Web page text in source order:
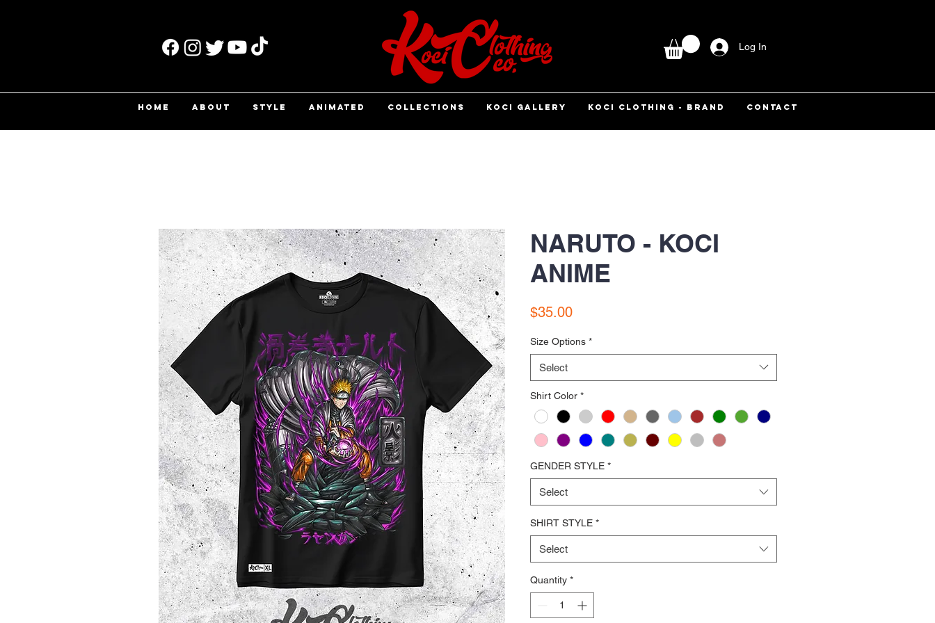
Log In
HOME ABOUT STYLE ANIMATED COLLECTIONS KOCI GALLERY KOCI CLOTHING - BRAND CONTACT
NARUTO - KOCI
ANIME
$35.00Price
Size Options *
Select
Shirt Color *
GENDER STYLE *
Select
SHIRT STYLE *
Select
Quantity *